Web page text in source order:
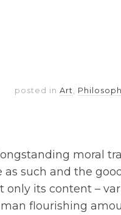
posted inArt
moral
as such and the
only its content –
flourishing